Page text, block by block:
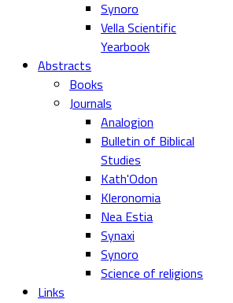
Synoro
Vella Scientific
Yearbook
Abstracts
Books
Journals
Analogion
Bulletin of Biblical
Studies
Kath'Odon
Kleronomia
Nea Estia
Synaxi
Synoro
Science of religions
Links